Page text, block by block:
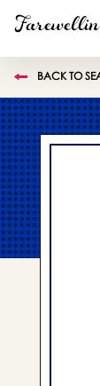
Funeral
End of Life
Blog
Memorial Gifts
BACK TO